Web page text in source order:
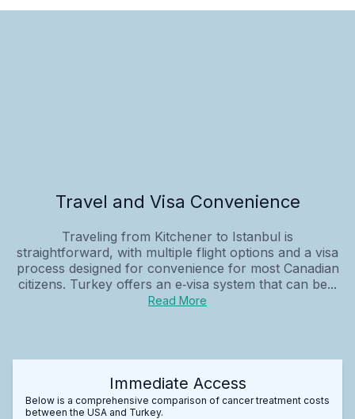
Travel and Visa Convenience
Traveling from Kitchener to Istanbul is
straightforward, with multiple flight options and a visa
process designed for convenience for most Canadian
citizens. Turkey offers an e‑visa system that can be...
Read More
Immediate Access
Below is a comprehensive comparison of cancer treatment costs
between the USA and Turkey.